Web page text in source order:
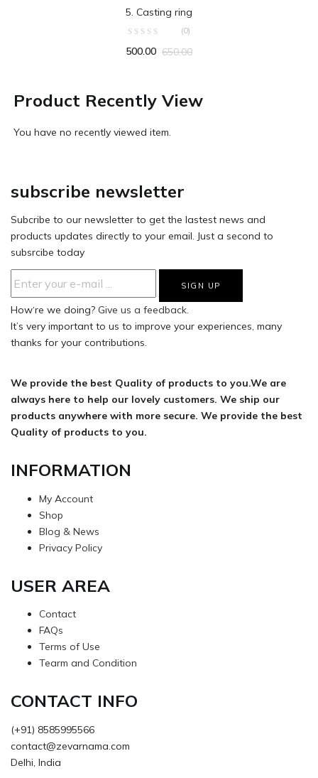
5. Casting ring
(0)
500.00 650.00
Product Recently View
You have no recently viewed item.
subscribe newsletter
Subcribe to our newsletter to get the lastest news and
products updates directly to your email. Just a second to
subsrcibe today
How‘re we doing? Give us a feedback.
It’s very important to us to improve your experiences, many
thanks for your contributions.
We provide the best Quality of products to you.We are
always here to help our lovely customers. We ship our
products anywhere with more secure. We provide the best
Quality of products to you.
INFORMATION
My Account
Shop
Blog & News
Privacy Policy
USER AREA
Contact
FAQs
Terms of Use
Tearm and Condition
CONTACT INFO
(+91) 8585995566
contact@zevarnama.com
Delhi, India